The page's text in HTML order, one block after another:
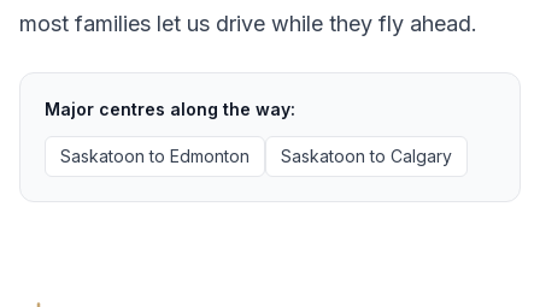
most families let us drive while they fly ahead.
Major centres along the way:
Saskatoon to Edmonton Saskatoon to Calgary